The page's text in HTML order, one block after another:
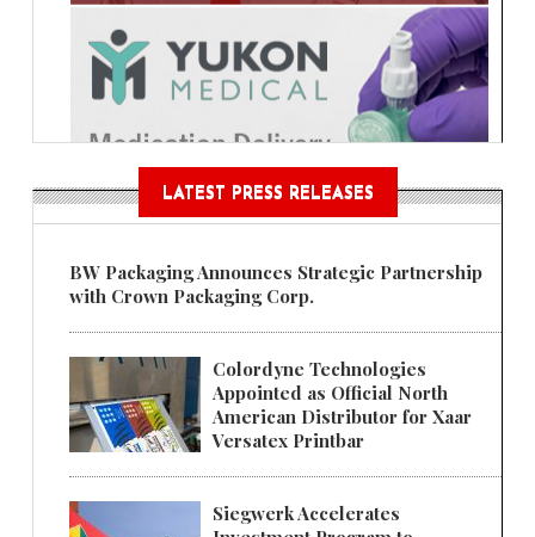
LATEST PRESS RELEASES
BW Packaging Announces Strategic Partnership
with Crown Packaging Corp.
Colordyne Technologies
Appointed as Official North
American Distributor for Xaar
Versatex Printbar
Siegwerk Accelerates